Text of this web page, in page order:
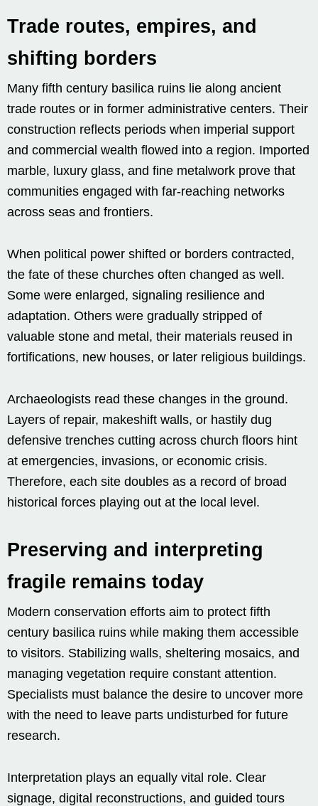
Trade routes, empires, and
shifting borders
Many fifth century basilica ruins lie along ancient
trade routes or in former administrative centers. Their
construction reflects periods when imperial support
and commercial wealth flowed into a region. Imported
marble, luxury glass, and fine metalwork prove that
communities engaged with far-reaching networks
across seas and frontiers.
When political power shifted or borders contracted,
the fate of these churches often changed as well.
Some were enlarged, signaling resilience and
adaptation. Others were gradually stripped of
valuable stone and metal, their materials reused in
fortifications, new houses, or later religious buildings.
Archaeologists read these changes in the ground.
Layers of repair, makeshift walls, or hastily dug
defensive trenches cutting across church floors hint
at emergencies, invasions, or economic crisis.
Therefore, each site doubles as a record of broad
historical forces playing out at the local level.
Preserving and interpreting
fragile remains today
Modern conservation efforts aim to protect fifth
century basilica ruins while making them accessible
to visitors. Stabilizing walls, sheltering mosaics, and
managing vegetation require constant attention.
Specialists must balance the desire to uncover more
with the need to leave parts undisturbed for future
research.
Interpretation plays an equally vital role. Clear
signage, digital reconstructions, and guided tours